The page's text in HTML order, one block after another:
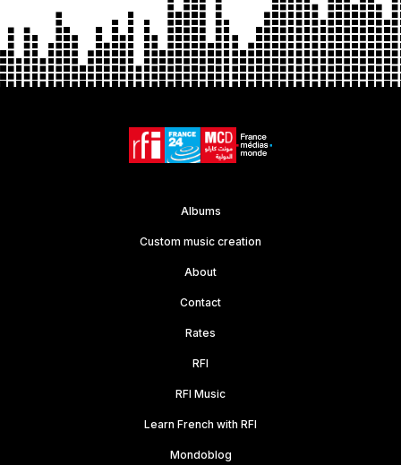
Albums
Custom music creation
About
Contact
Rates
RFI
RFI Music
Learn French with RFI
Mondoblog